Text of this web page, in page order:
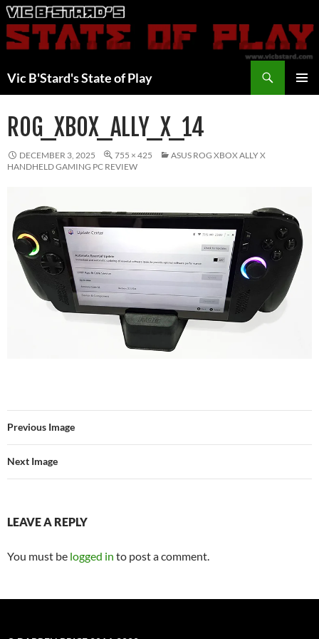
Skip
to
content
Vic B'Stard's State of Play
ROG_XBOX_ALLY_X_14
DECEMBER 3, 2025 755 × 425
ASUS ROG XBOX ALLY X
HANDHELD GAMING PC REVIEW
Previous Image
Next Image
LEAVE A REPLY
You must be logged in to post a comment.